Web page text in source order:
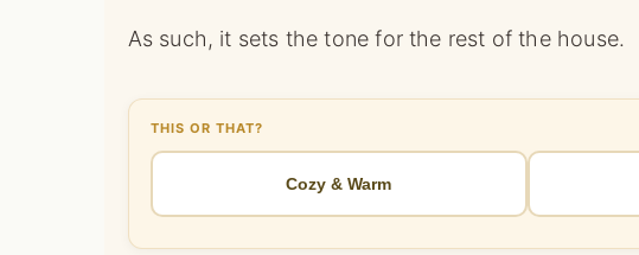
As such, it sets the tone for the rest of the house.
THIS OR THAT?
Cozy & Warm